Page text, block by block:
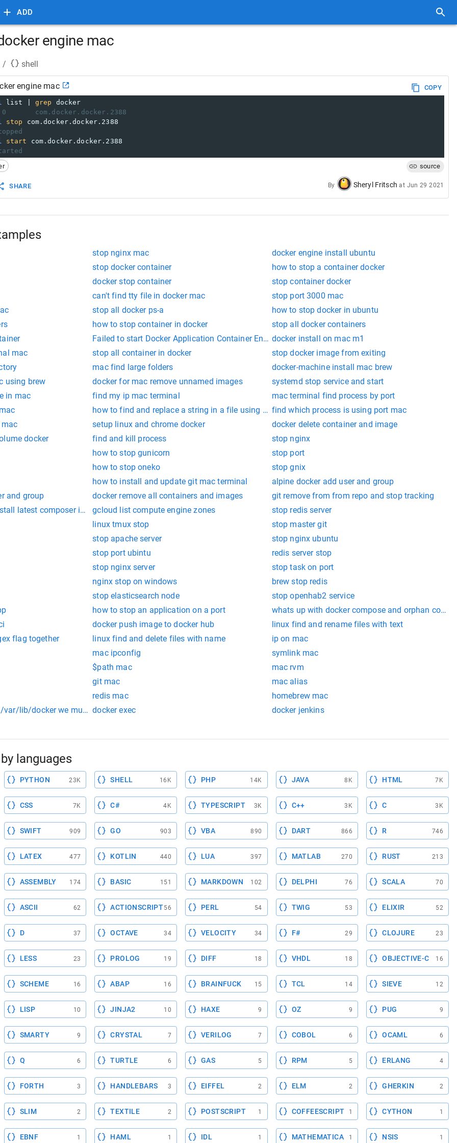
ADD
engine mac
/ shell
engine mac
COPY
list | grep docker
0       com.docker.docker.2388
stop com.docker.docker.2388
start
com.docker.docker.2388
source
SHARE By Sheryl Fritsch at Jun 29 2021
stop nginx mac
docker engine install ubuntu
stop docker container
how to stop a container docker
docker stop container
stop container docker
can't find tty file in docker mac
stop port 3000 mac
stop all docker ps-a
how to stop docker in ubuntu
how to stop container in docker
stop all docker containers
Failed to start Docker Application Container Enginedocker install on mac m1
mac
stop all container in docker
stop docker image from exiting
mac find large folders
docker-machine install mac brew
using brew
docker for mac remove unnamed images
systemd stop service and start
in mac
find my ip mac terminal
mac terminal find process by port
how to find and replace a string in a file using shell script on macfind which process is using port mac
setup linux and chrome docker
docker delete container and image
docker
find and kill process
stop nginx
how to stop gunicorn
stop port
how to stop oneko
stop gnix
how to install and update git mac terminal
alpine docker add user and group
and group
docker remove all containers and images
git remove from from repo and stop tracking
latest composer in macgcloud list compute engine zones
stop redis server
linux tmux stop
stop master git
stop apache server
stop nginx ubuntu
stop port ubintu
redis server stop
stop nginx server
stop task on port
nginx stop on windows
brew stop redis
stop elasticsearch node
stop openhab2 service
how to stop an application on a port
whats up with docker compose and orphan
docker push image to docker hub
linux find and rename files with text
flag together
linux find and delete files with name
ip on mac
mac ipconfig
symlink mac
$path mac
mac rvm
git mac
mac alias
redis mac
homebrew mac
var/lib/docker we must access the docker virtual machine being used on our mac
docker exec docker jenkins
languages
PYTHON 23K SHELL 16K PHP 14K JAVA 8K HTML 7K
CSS 7K C# 4K TYPESCRIPT 3K C++ 3K C 3K
SWIFT 909 GO 903 VBA 890 DART 866 R 746
LATEX 477 KOTLIN 440 LUA 397 MATLAB 270 RUST 213
ASSEMBLY 174 BASIC 151 MARKDOWN 102 DELPHI 76 SCALA 70
ASCII 62 ACTIONSCRIPT56 PERL 54 TWIG 53 ELIXIR 52
D 37 OCTAVE 34 VELOCITY 34 F# 29 CLOJURE 23
LESS 23 PROLOG 19 DIFF 18 VHDL 18 OBJECTIVE-C 16
SCHEME 16 ABAP 16 BRAINFUCK 15 TCL 14 SIEVE 12
LISP 10 JINJA2 10 HAXE 9 OZ 9 PUG 9
SMARTY 9 CRYSTAL 7 VERILOG 7 COBOL 6 OCAML 6
Q 6 TURTLE 6 GAS 5 RPM 5 ERLANG 4
FORTH 3 HANDLEBARS 3 EIFFEL 2 ELM 2 GHERKIN 2
SLIM 2 TEXTILE 2 POSTSCRIPT 1 COFFEESCRIPT 1 CYTHON 1
EBNF 1 HAML 1 IDL 1 MATHEMATICA 1 NSIS 1